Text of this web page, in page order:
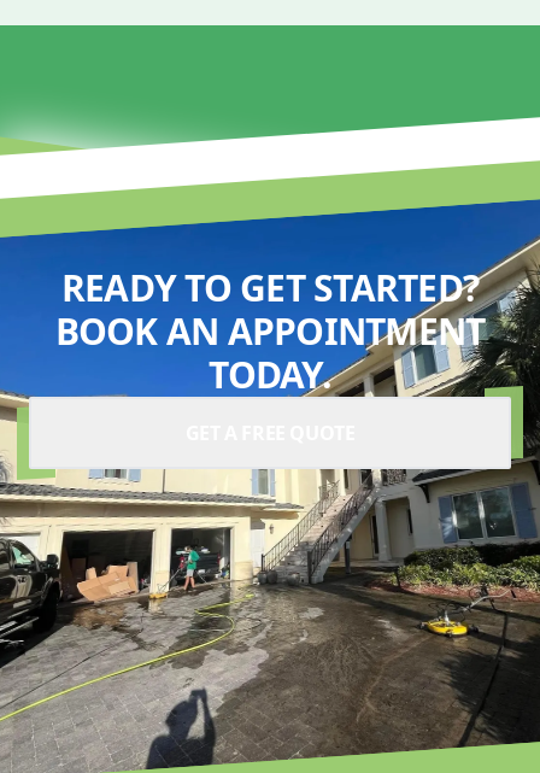
READY TO GET STARTED?
BOOK AN APPOINTMENT
TODAY.